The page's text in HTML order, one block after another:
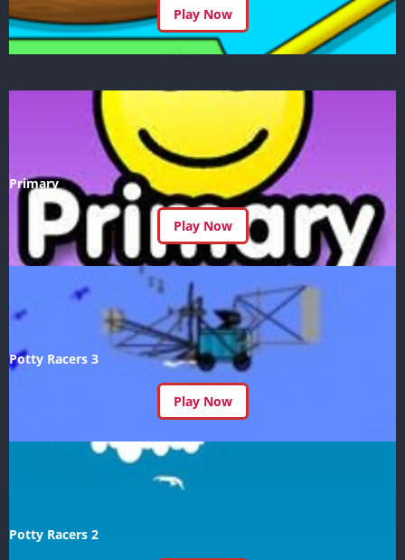
Play Now
Primary
Play Now
Potty Racers 3
Play Now
Potty Racers 2